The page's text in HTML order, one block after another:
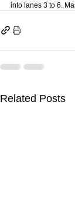
into lanes 3 to 6.
Related Posts